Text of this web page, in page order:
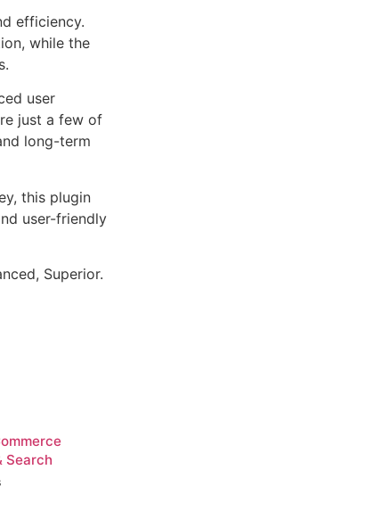
efficiency.
while the
user
just a few of
long-term
this plugin
user-friendly
Superior.
Search